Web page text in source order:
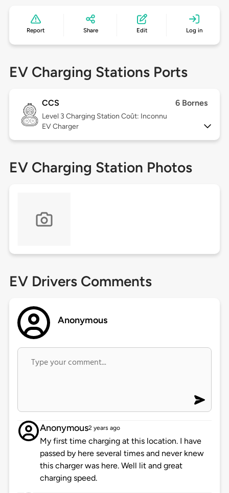
Report Share Edit Log in
EV Charging Stations Ports
CCS 6 Bornes
Level 3 Charging Station Coût: Inconnu
EV Charger
EV Charging Station Photos
EV Drivers Comments
Anonymous
Anonymous2 years ago
My first time charging at this location. I have
passed by here several times and never knew
this charger was here. Well lit and great
charging speed.